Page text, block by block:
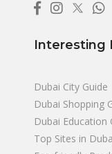
Interesting
Dubai City Guide
Dubai Shopping
Dubai Education
Top Sites in